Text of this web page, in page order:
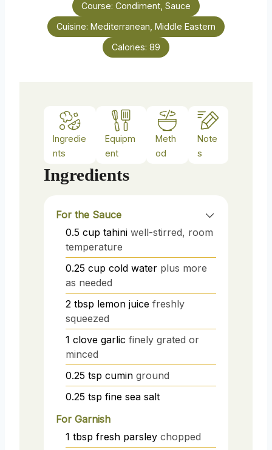
t
Course: Condiment, Sauce
Cuisine: Mediterranean, Middle Eastern
Calories: 89
Ingredie
nts
Equipm
ent
Meth
od
Note
s
Ingredients
For the Sauce
0.5 cup tahini well-stirred, room
temperature
0.25 cup cold water plus more
as needed
2 tbsp lemon juice freshly
squeezed
1 clove garlic finely grated or
minced
0.25 tsp cumin ground
0.25 tsp fine sea salt
For Garnish
1 tbsp fresh parsley chopped